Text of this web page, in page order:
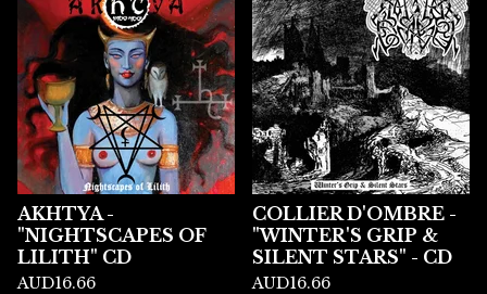
AKHTYA -
"NIGHTSCAPES OF
LILITH" CD
AUD16.66
COLLIER D'OMBRE -
"WINTER'S GRIP &
SILENT STARS" - CD
AUD16.66